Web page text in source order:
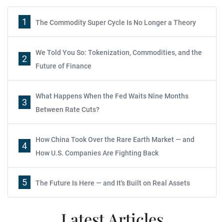
1 The Commodity Super Cycle Is No Longer a Theory
2
We Told You So: Tokenization, Commodities, and the
Future of Finance
3
What Happens When the Fed Waits Nine Months
Between Rate Cuts?
4
How China Took Over the Rare Earth Market — and
How U.S. Companies Are Fighting Back
5 The Future Is Here — and It's Built on Real Assets